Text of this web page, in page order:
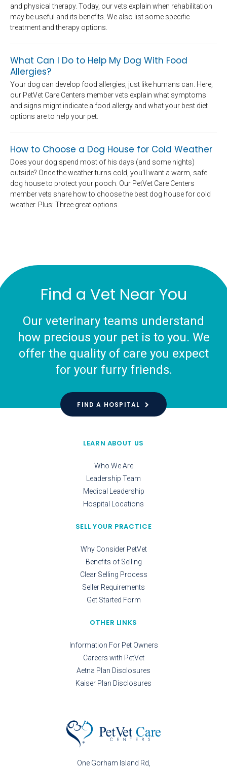
and physical therapy. Today, our vets explain when rehabilitation
may be useful and its benefits. We also list some specific
treatment and therapy options.
What Can I Do to Help My Dog With Food
Allergies?
Your dog can develop food allergies, just like humans can. Here,
our PetVet Care Centers member vets explain what symptoms
and signs might indicate a food allergy and what your best diet
options are to help your pet.
How to Choose a Dog House for Cold Weather
Does your dog spend most of his days (and some nights)
outside? Once the weather turns cold, you’ll want a warm, safe
dog house to protect your pooch. Our PetVet Care Centers
member vets share how to choose the best dog house for cold
weather. Plus: Three great options.
Find a Vet Near You
Our veterinary teams understand
how precious your pet is to you. We
offer the quality of care you expect
for your furry friends.
FIND A HOSPITAL
One Gorham Island Rd
LEARN ABOUT US
Who We Are
Leadership Team
Medical Leadership
Hospital Locations
SELL YOUR PRACTICE
Why Consider PetVet
Benefits of Selling
Clear Selling Process
Seller Requirements
Get Started Form
OTHER LINKS
Information For Pet Owners
Careers with PetVet
Aetna Plan Disclosures
Kaiser Plan Disclosures